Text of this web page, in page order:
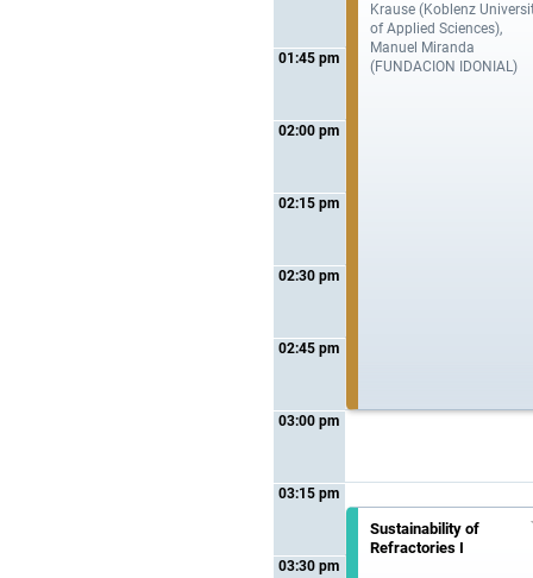
01:45 pm
02:00 pm
02:15 pm
02:30 pm
02:45 pm
03:00 pm
03:15 pm
03:30 pm
Krause (Koblenz
of Applied Sciences),
Manuel Miranda
(FUNDACION IDONIAL)
Sustainability of
Refractories I